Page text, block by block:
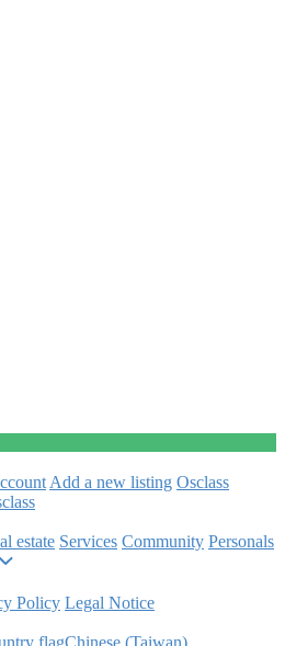
Add a new listing Osclass
estate Services Community Personals
Policy Legal Notice
Chinese (Taiwan)‎